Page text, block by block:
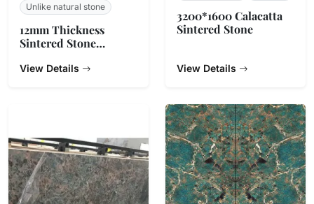
Unlike natural stone
12mm Thickness
Sintered Stone
View Details
3200*1600 Calacatta
Sintered Stone
View Details